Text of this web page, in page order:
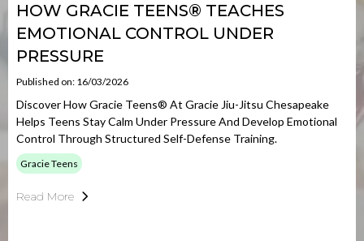
HOW GRACIE TEENS® TEACHES
EMOTIONAL CONTROL UNDER
PRESSURE
Published on: 16/03/2026
Discover How Gracie Teens® At Gracie Jiu-Jitsu Chesapeake
Helps Teens Stay Calm Under Pressure And Develop Emotional
Control Through Structured Self-Defense Training.
Gracie Teens
Read More